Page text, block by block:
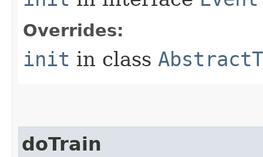
Overrides:
init in class
doTrain